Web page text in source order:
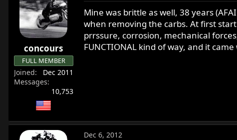
concours
FULL MEMBER
Joined
Dec 2011
Messages
10,753
Mine was brittle as well, 38 years
when removing the carbs. At first
prrssure, corrosion, mechanical
FUNCTIONAL kind of way, and it
Dec 6, 2012